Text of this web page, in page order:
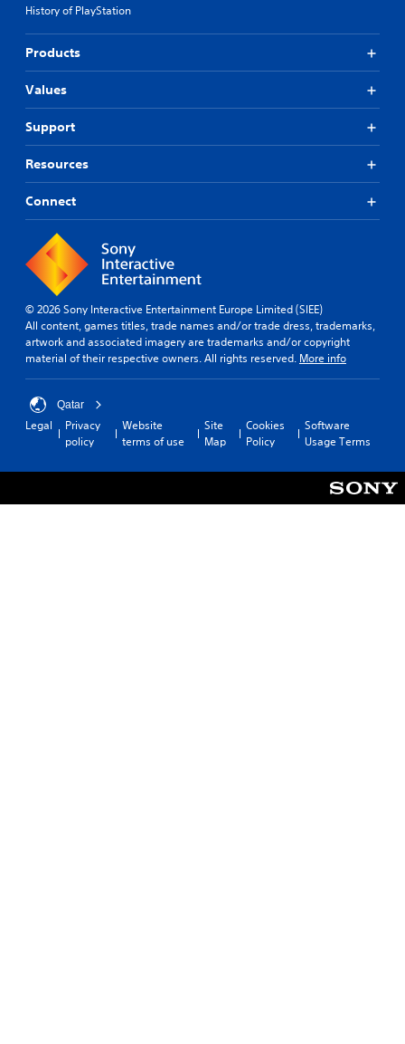
History of PlayStation
Products
Values
Support
Resources
Connect
© 2026 Sony Interactive Entertainment Europe Limited (SIEE)
All content, games titles, trade names and/or trade dress, trademarks,
artwork and associated imagery are trademarks and/or copyright
material of their respective owners. All rights reserved. More info
Qatar
Legal
Privacy
policy
Website
terms of use
Site
Map
Cookies
Policy
Software
Usage Terms